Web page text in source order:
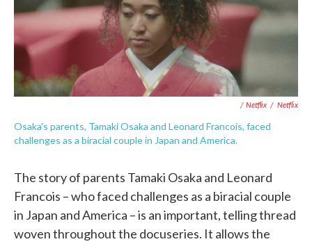
/ Netflix / Netflix
Osaka's parents, Tamaki Osaka and Leonard Francois, faced
challenges as a biracial couple in Japan and America.
The story of parents Tamaki Osaka and Leonard
Francois – who faced challenges as a biracial couple
in Japan and America – is an important, telling thread
woven throughout the docuseries. It allows the